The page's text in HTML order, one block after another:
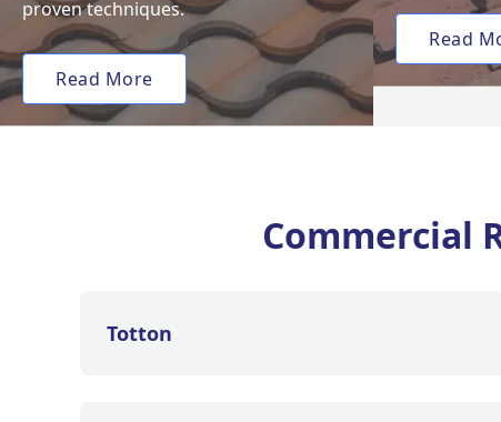
proven techniques.
Read More
Read
Commercial
Totton